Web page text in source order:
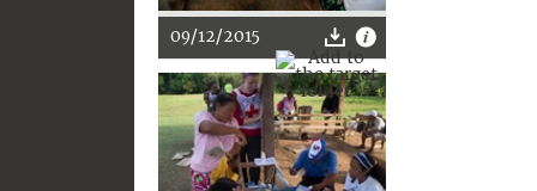
09/12/2015